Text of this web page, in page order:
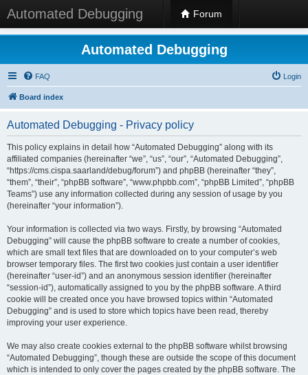
Automated Debugging Forum
Automated Debugging
FAQ Login
Board index
Automated Debugging - Privacy policy
This policy explains in detail how “Automated Debugging” along with its
affiliated companies (hereinafter “we”, “us”, “our”, “Automated Debugging”,
“https://cms.cispa.saarland/debug/forum”) and phpBB (hereinafter “they”,
“them”, “their”, “phpBB software”, “www.phpbb.com”, “phpBB Limited”, “phpBB
Teams”) use any information collected during any session of usage by you
(hereinafter “your information”).
Your information is collected via two ways. Firstly, by browsing “Automated
Debugging” will cause the phpBB software to create a number of cookies,
which are small text files that are downloaded on to your computer’s web
browser temporary files. The first two cookies just contain a user identifier
(hereinafter “user-id”) and an anonymous session identifier (hereinafter
“session-id”), automatically assigned to you by the phpBB software. A third
cookie will be created once you have browsed topics within “Automated
Debugging” and is used to store which topics have been read, thereby
improving your user experience.
We may also create cookies external to the phpBB software whilst browsing
“Automated Debugging”, though these are outside the scope of this document
which is intended to only cover the pages created by the phpBB software. The